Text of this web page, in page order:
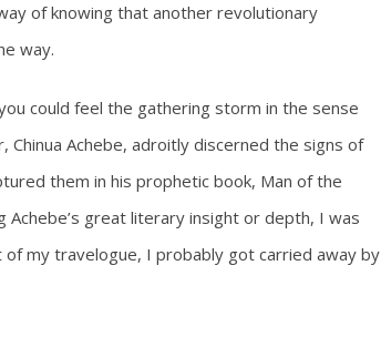
of knowing that another revolutionary
way.
could feel the gathering storm in the sense
Chinua Achebe, adroitly discerned the signs of
them in his prophetic book, Man of the
great literary insight or depth, I was
my travelogue, I probably got carried away by